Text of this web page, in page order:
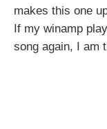
makes this one
If my winamp
song again, I am